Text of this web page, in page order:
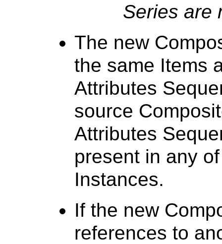
Series are
The new
the same Items
Attributes
source
Attributes
present in any
Instances.
If the new
references to